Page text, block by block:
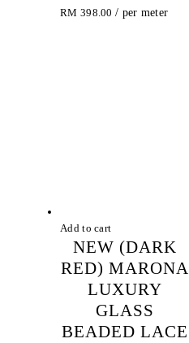
RM 398.00 / per meter
Add to cart
NEW (DARK
RED) MARONA
LUXURY
GLASS
BEADED LACE